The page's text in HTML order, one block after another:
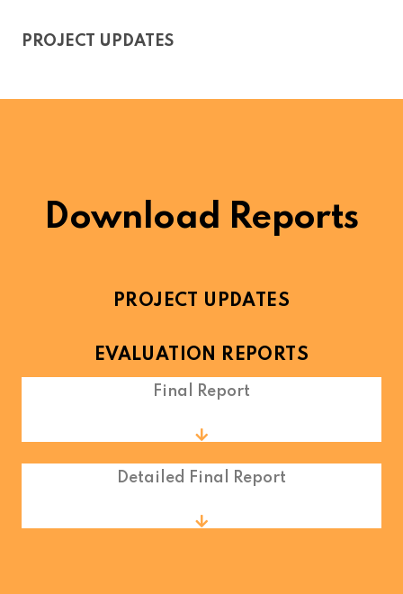
PROJECT UPDATES
Download Reports
PROJECT UPDATES
EVALUATION REPORTS
Final Report
Detailed Final Report